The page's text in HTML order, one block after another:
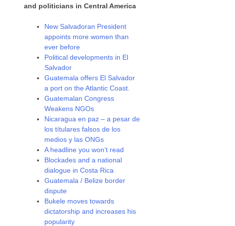
and politicians in Central America
New Salvadoran President
appoints more women than
ever before
Political developments in El
Salvador
Guatemala offers El Salvador
a port on the Atlantic Coast.
Guatemalan Congress
Weakens NGOs
Nicaragua en paz – a pesar de
los títulares falsos de los
medios y las ONGs
A headline you won’t read
Blockades and a national
dialogue in Costa Rica
Guatemala / Belize border
dispute
Bukele moves towards
dictatorship and increases his
popularity